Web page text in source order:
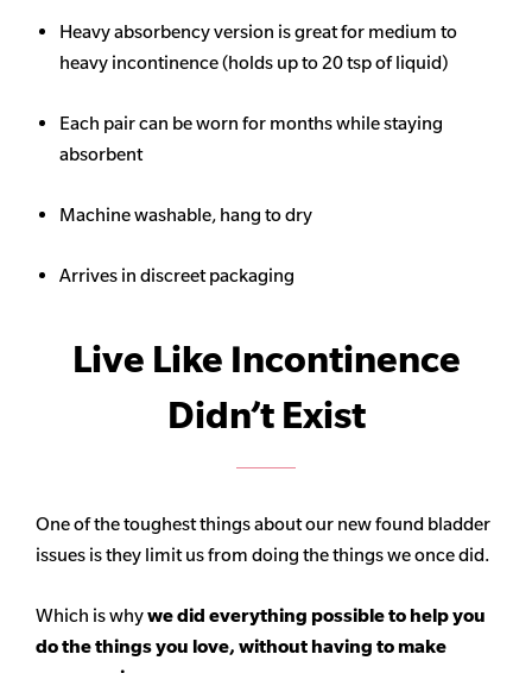
Heavyabsorbencyversion is great for medium to
heavy incontinence (holds up to 20 tsp of liquid)
Each pair can be worn for months while staying
absorbent
Machine washable, hang to dry
Arrives in discreet packaging
Live Like Incontinence
Didn’t Exist
One of the toughest things about our new found bladder
issues is they limit us from doing the things we once did.
Which is whywe did everything possible to help you
do the things you love, without having to make